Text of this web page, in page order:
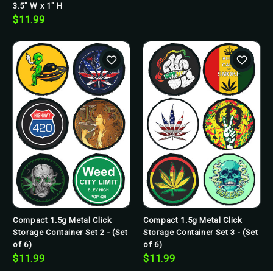
3.5" W x 1" H
$11.99
Compact 1.5g Metal Click
Storage Container Set 2 - (Set
of 6)
$11.99
Compact 1.5g Metal Click
Storage Container Set 3 - (Set
of 6)
$11.99